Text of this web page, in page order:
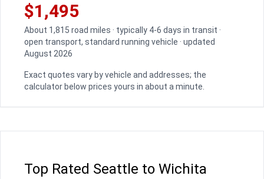
$1,495
About 1,815 road miles · typically 4-6 days in transit ·
open transport, standard running vehicle · updated
August 2026
Exact quotes vary by vehicle and addresses; the
calculator below prices yours in about a minute.
Top Rated Seattle to Wichita